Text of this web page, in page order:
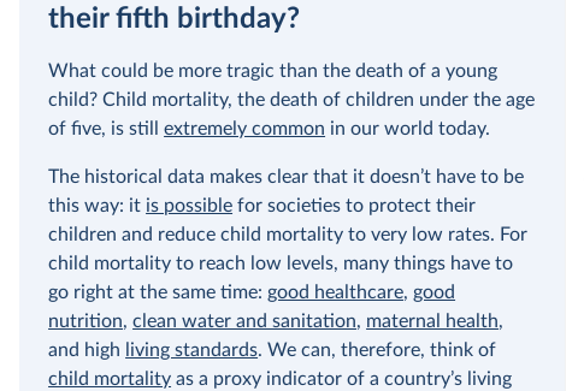
change what people
paying for their
their fifth birthday?
What could be more tragic than the death of a young
child? Child mortality, the death of children under the age
of five, is stillextremely common in our world today.
The historical data makes clear that it doesn’t have to be
this way: it is possible for societies to protect their
children and reduce child mortality to very low rates. For
child mortality to reach low levels, many things have to
go right at the same time: good healthcare, good
nutrition,clean water and sanitation, maternal health,
and high
living standards. We can, therefore, think of
child mortality as a proxy indicator of a country’s living